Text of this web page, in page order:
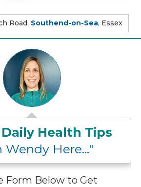
Road, Southend-on-Sea, Essex
Daily Health Tips
Wendy Here..."
Form Below to Get